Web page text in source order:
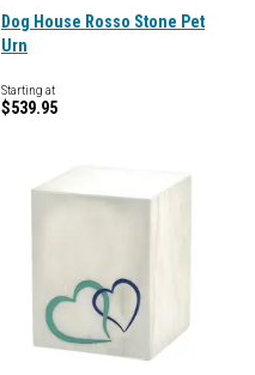
Dog House Rosso Stone Pet
Urn
Starting at
$539.95